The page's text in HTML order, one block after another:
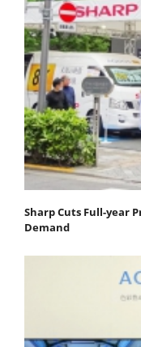
Sharp Cuts Full-year
Demand